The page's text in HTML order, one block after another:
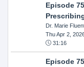
Episode
Dr. Marie
Thu Apr 2,
31:16
Episode